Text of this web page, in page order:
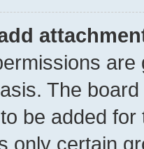
The
be added
only certain